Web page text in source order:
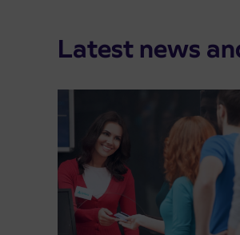
Latest news